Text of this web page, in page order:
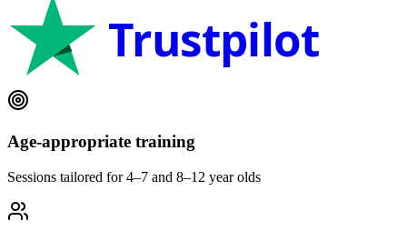
Trustpilot
Age-appropriate training
Sessions tailored for 4–7 and 8–12 year olds